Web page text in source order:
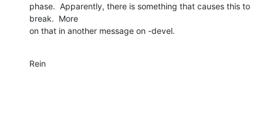
phase.  Apparently, there is something that causes this to
break.  More
on that in another message on -devel.
Rein